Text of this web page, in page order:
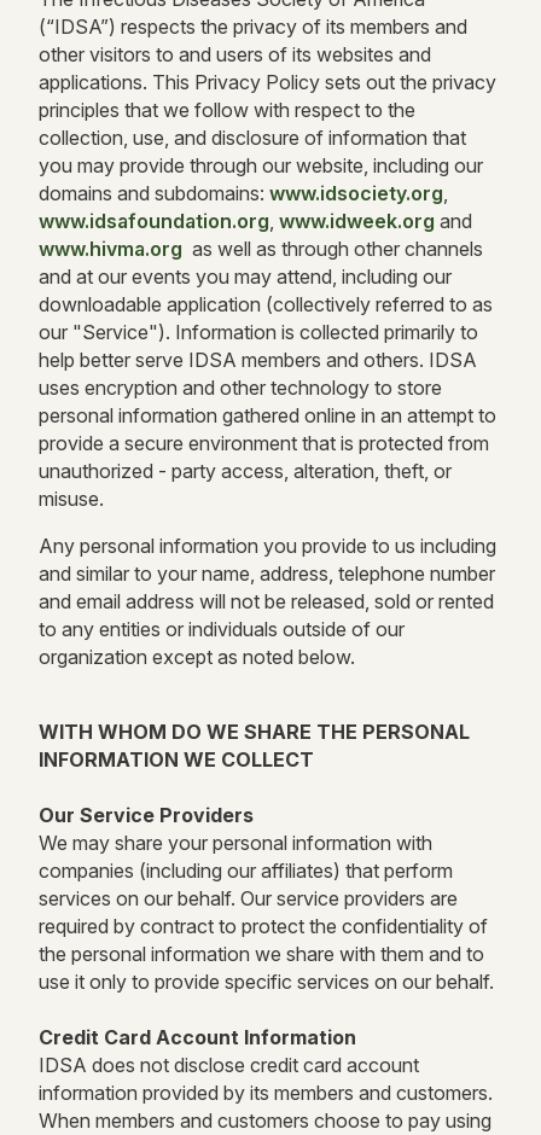
(“IDSA”) respects the privacy of its members and
other visitors to and users of its websites and
applications. This Privacy Policy sets out the privacy
principles that we follow with respect to the
collection, use, and disclosure of information that
you may provide through our website, including our
domains and subdomains: www.idsociety.org,
www.idsafoundation.org, www.idweek.org and
www.hivma.org as well as through other channels
and at our events you may attend, including our
downloadable application (collectively referred to as
our "Service"). Information is collected primarily to
help better serve IDSA members and others. IDSA
uses encryption and other technology to store
personal information gathered online in an attempt to
provide a secure environment that is protected from
unauthorized - party access, alteration, theft, or
misuse.
Any personal information you provide to us including
and similar to your name, address, telephone number
and email address will not be released, sold or rented
to any entities or individuals outside of our
organization except as noted below.
WITH WHOM DO WE SHARE THE PERSONAL
INFORMATION WE COLLECT
Our Service Providers
We may share your personal information with
companies (including our affiliates) that perform
services on our behalf. Our service providers are
required by contract to protect the confidentiality of
the personal information we share with them and to
use it only to provide specific services on our behalf.
Credit Card Account Information
IDSA does not disclose credit card account
information provided by its members and customers.
When members and customers choose to pay using